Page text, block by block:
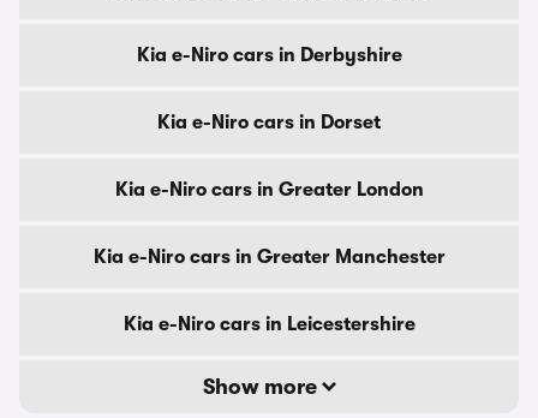
Kia e-Niro cars in Derbyshire
Kia e-Niro cars in Dorset
Kia e-Niro cars in Greater London
Kia e-Niro cars in Greater Manchester
Kia e-Niro cars in Leicestershire
Show more